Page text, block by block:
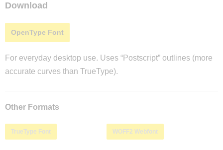
Download
OpenType Font
For everyday desktop use. Uses “Postscript” outlines (more
accurate curves than TrueType).
Other Formats
TrueType Font WOFF2 Webfont